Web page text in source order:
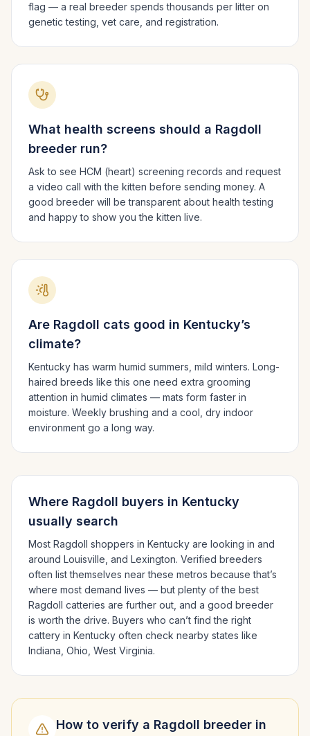
flag — a real breeder spends thousands per litter on
genetic testing, vet care, and registration.
What health screens should a Ragdoll
breeder run?
Ask to see HCM (heart) screening records and request
a video call with the kitten before sending money. A
good breeder will be transparent about health testing
and happy to show you the kitten live.
Are Ragdoll cats good in Kentucky’s
climate?
Kentucky has warm humid summers, mild winters. Long-
haired breeds like this one need extra grooming
attention in humid climates — mats form faster in
moisture. Weekly brushing and a cool, dry indoor
environment go a long way.
Where Ragdoll buyers in Kentucky
usually search
Most Ragdoll shoppers in Kentucky are looking in and
around Louisville , and Lexington. Verified breeders
often list themselves near these metros because that’s
where most demand lives — but plenty of the best
Ragdoll catteries are further out, and a good breeder
is worth the drive. Buyers who can’t find the right
cattery in Kentucky often check nearby states like
Indiana, Ohio, West Virginia.
How to verify a Ragdoll breeder in